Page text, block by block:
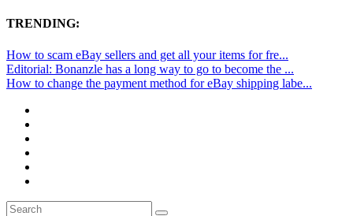
TRENDING:
How to scam eBay sellers and get all your items for fre...
Editorial: Bonanzle has a long way to go to become the ...
How to change the payment method for eBay shipping labe...